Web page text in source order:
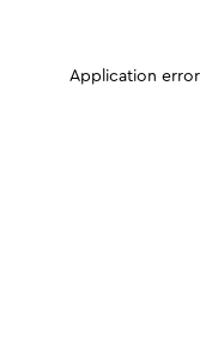
Application